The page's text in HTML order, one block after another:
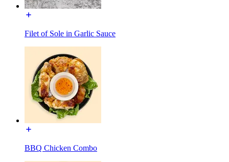
Filet of Sole in Garlic Sauce
BBQ Chicken Combo